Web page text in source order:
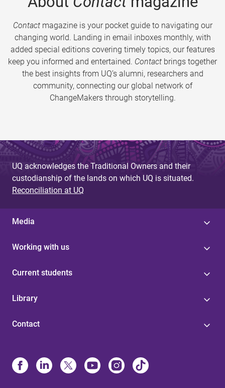
Contactmagazine is your pocket guide to navigating our
changing world. Landing in email inboxes monthly, with
added special editions covering timely topics, our features
keep you informed and entertained. Contact brings together
the best insights from UQ’s alumni, researchers and
community, connecting our global network of
ChangeMakers through storytelling.
UQ acknowledges the Traditional Owners and their
custodianship of the lands on which UQ is situated.
Reconciliation at UQ
Media
Working with us
Current students
Library
Contact